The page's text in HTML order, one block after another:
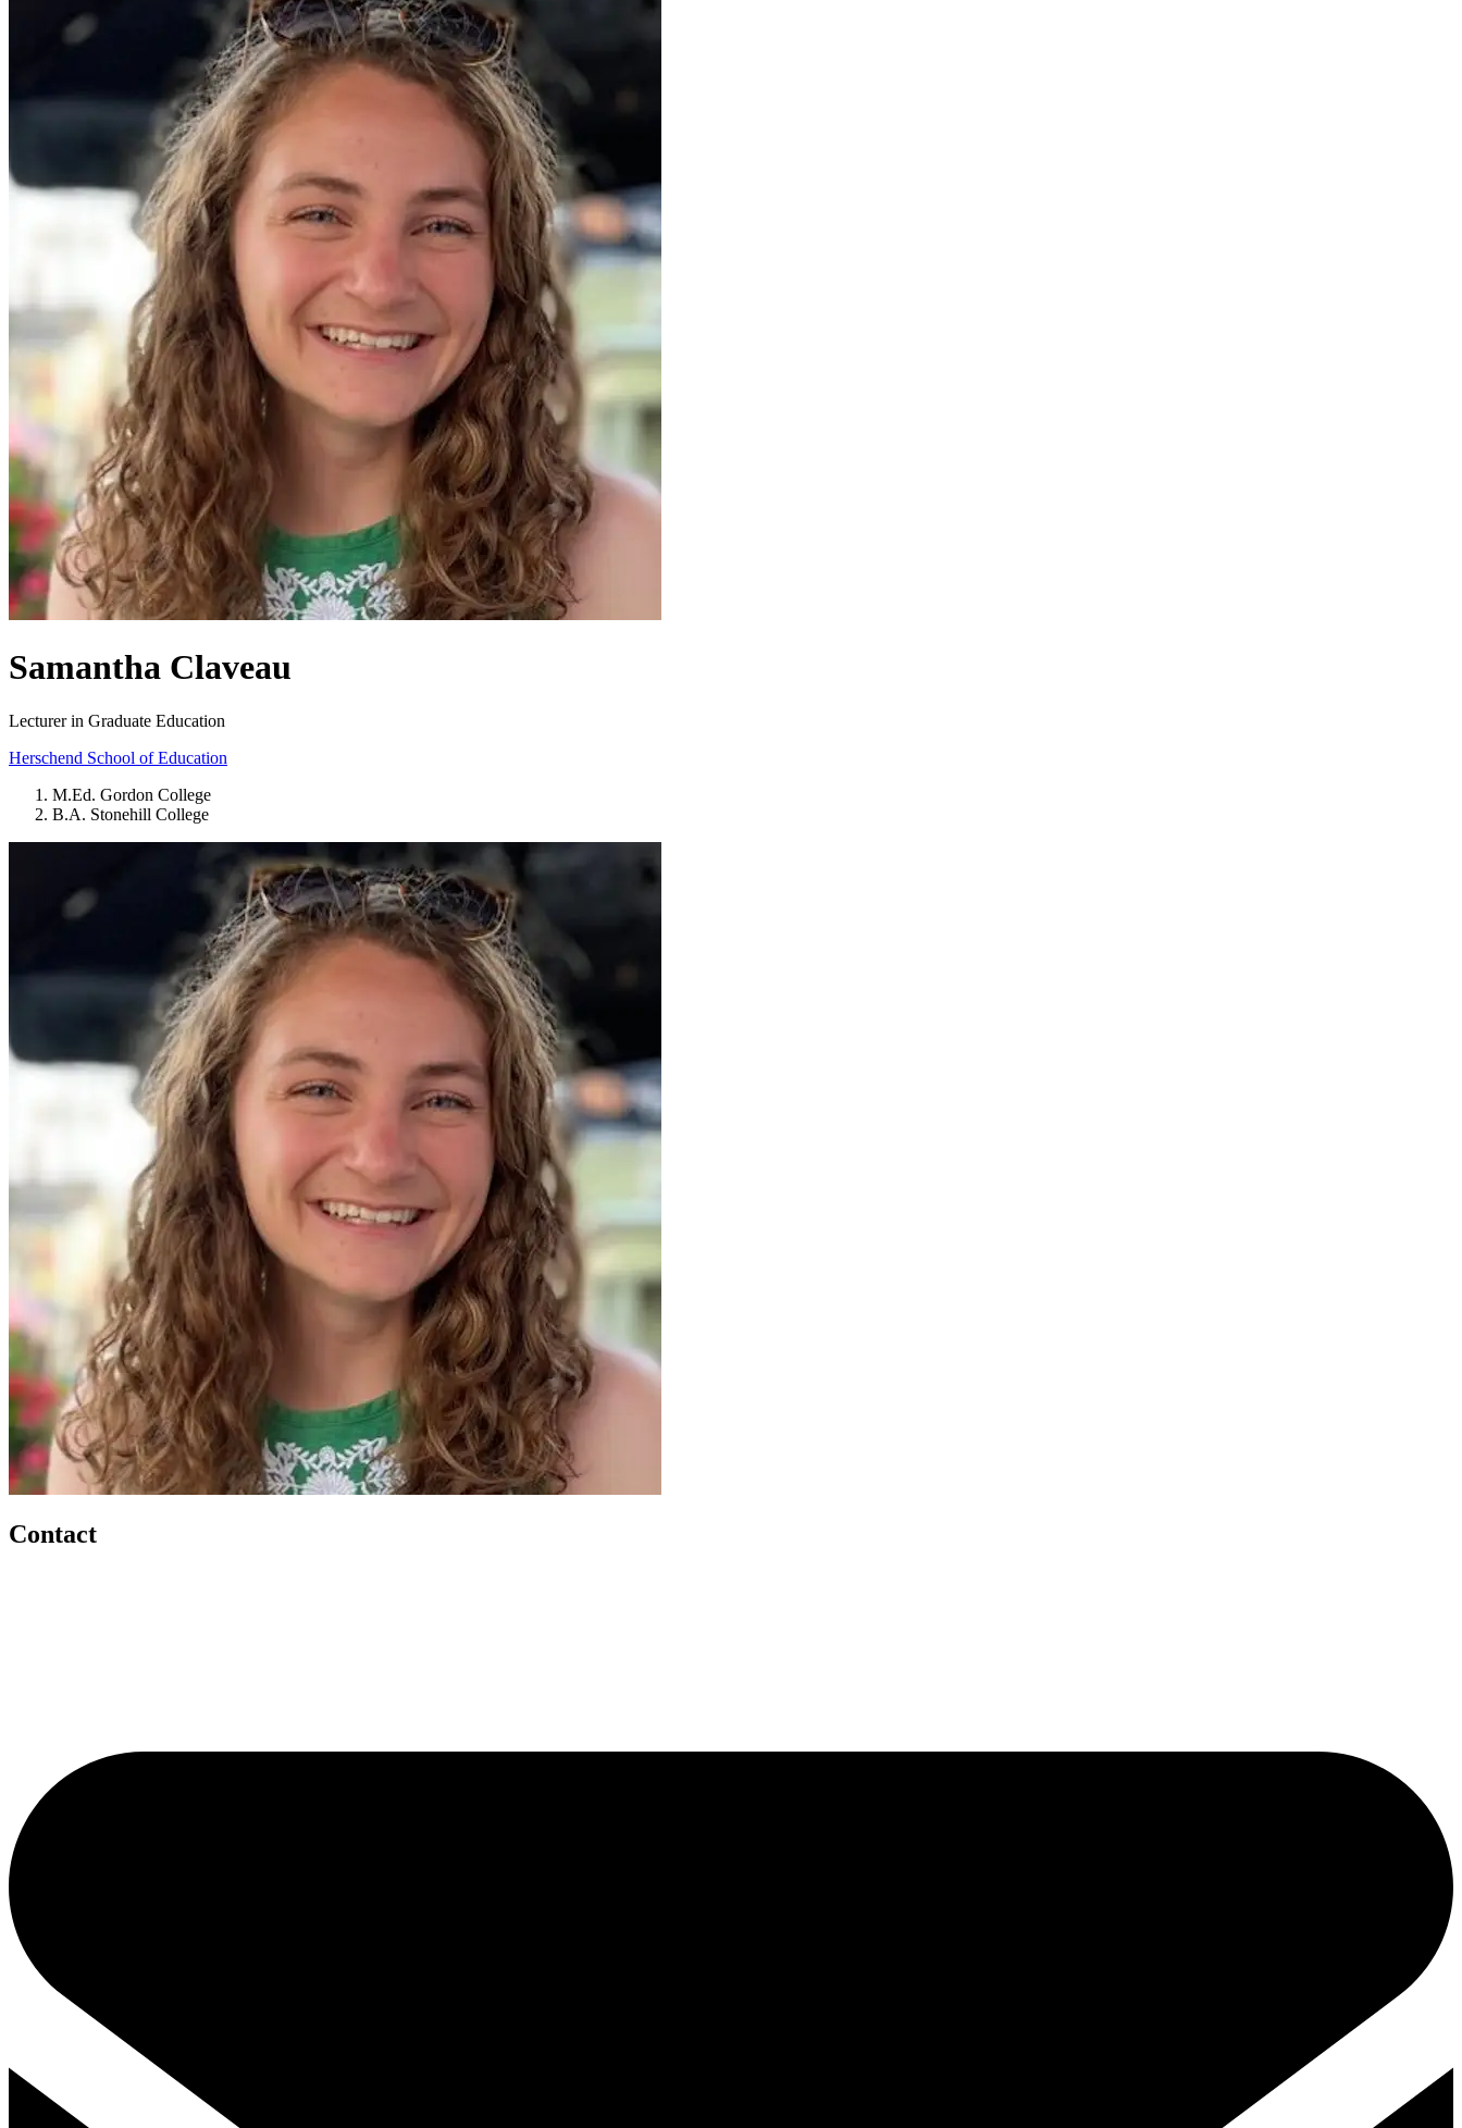
Samantha Claveau
Lecturer in Graduate Education
Herschend School of Education
M.Ed. Gordon College
B.A. Stonehill College
Contact